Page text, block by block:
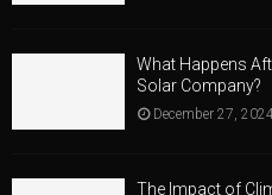
What Happens
Solar Company?
December 27, 2024
The Impact of